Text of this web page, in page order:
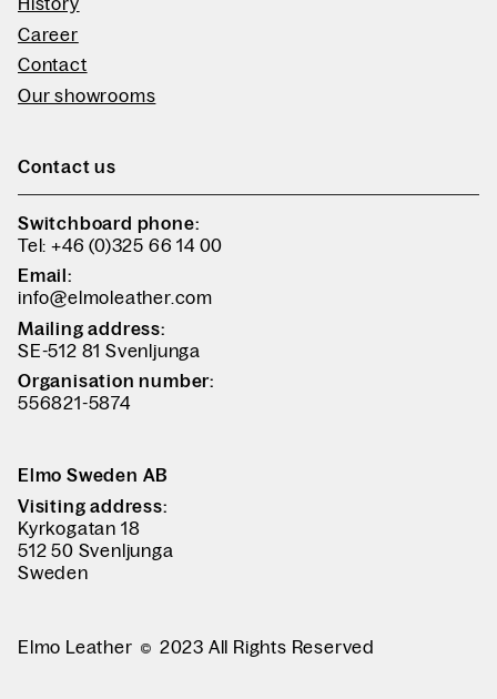
Career
Contact
Our showrooms
Contact us
Switchboard phone:
Tel: +46 (0)325 66 14 00
Email:
info@elmoleather.com
Mailing address:
SE-512 81 Svenljunga
Organisation number:
556821-5874
Elmo Sweden AB
Visiting address:
Kyrkogatan 18
512 50 Svenljunga
Sweden
Elmo Leather 2023 All Rights Reserved